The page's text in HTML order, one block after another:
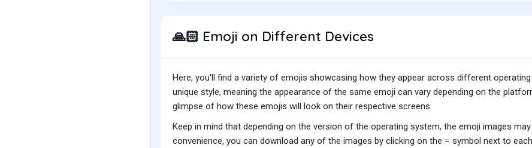
🙏🏻 Emoji on Different Devices
Here, you'll find a variety of emojis showcasing how they appear across different
unique style, meaning the appearance of the same emoji can vary depending on the
glimpse of how these emojis will look on their respective screens.
Keep in mind that depending on the version of the operating system, the emoji images
convenience, you can download any of the images by clicking on the
symbol next to